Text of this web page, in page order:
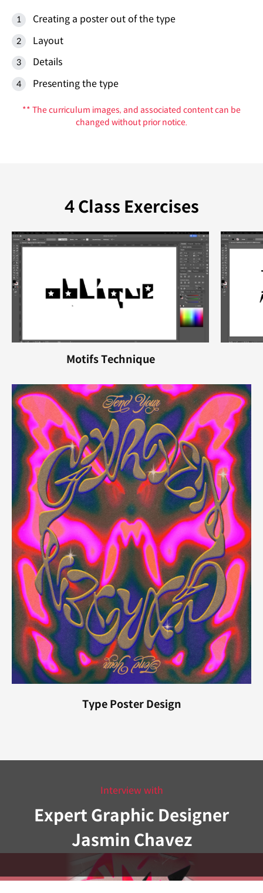
Creating a poster out of the type
Layout
Details
Presenting the type
** The curriculum images, and associated content can be
changed without prior notice.
4 Class Exercises
Motifs Technique
Type Poster Design
Interview with
Expert Graphic Designer
Jasmin Chavez